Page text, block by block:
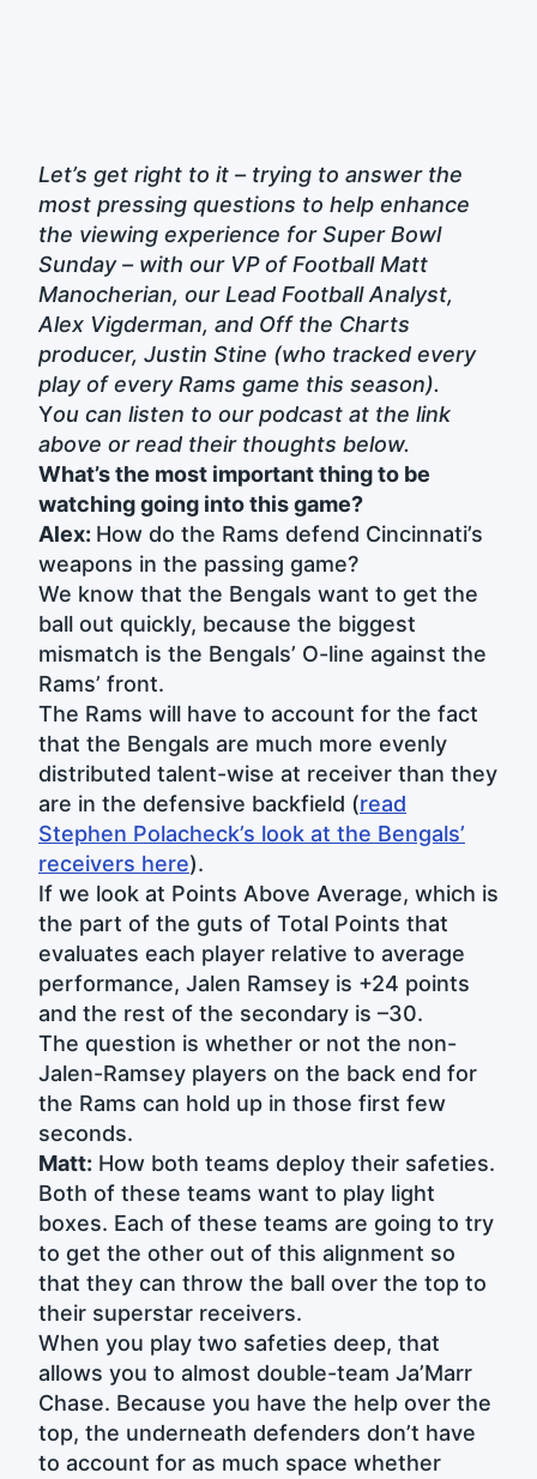
Let’s get right to it – trying to answer the
most pressing questions to help enhance
the viewing experience for Super Bowl
Sunday – with our VP of Football Matt
Manocherian, our Lead Football Analyst,
Alex Vigderman, and Off the Charts
producer, Justin Stine (who tracked every
play of every Rams game this season).
You can listen to our podcast at the link
above or read their thoughts below.
What’s the most important thing to be
watching going into this game?
Alex: How do the Rams defend Cincinnati’s
weapons in the passing game?
We know that the Bengals want to get the
ball out quickly, because the biggest
mismatch is the Bengals’ O-line against the
Rams’ front.
The Rams will have to account for the fact
that the Bengals are much more evenly
distributed talent-wise at receiver than they
are in the defensive backfield (read
Stephen Polacheck’s look at the Bengals’
receivers here).
If we look at Points Above Average, which is
the part of the guts of Total Points that
evaluates each player relative to average
performance, Jalen Ramsey is +24 points
and the rest of the secondary is –30.
The question is whether or not the non-
Jalen-Ramsey players on the back end for
the Rams can hold up in those first few
seconds.
Matt: How both teams deploy their safeties.
Both of these teams want to play light
boxes. Each of these teams are going to try
to get the other out of this alignment so
that they can throw the ball over the top to
their superstar receivers.
When you play two safeties deep, that
allows you to almost double-team Ja’Marr
Chase. Because you have the help over the
top, the underneath defenders don’t have
to account for as much space whether